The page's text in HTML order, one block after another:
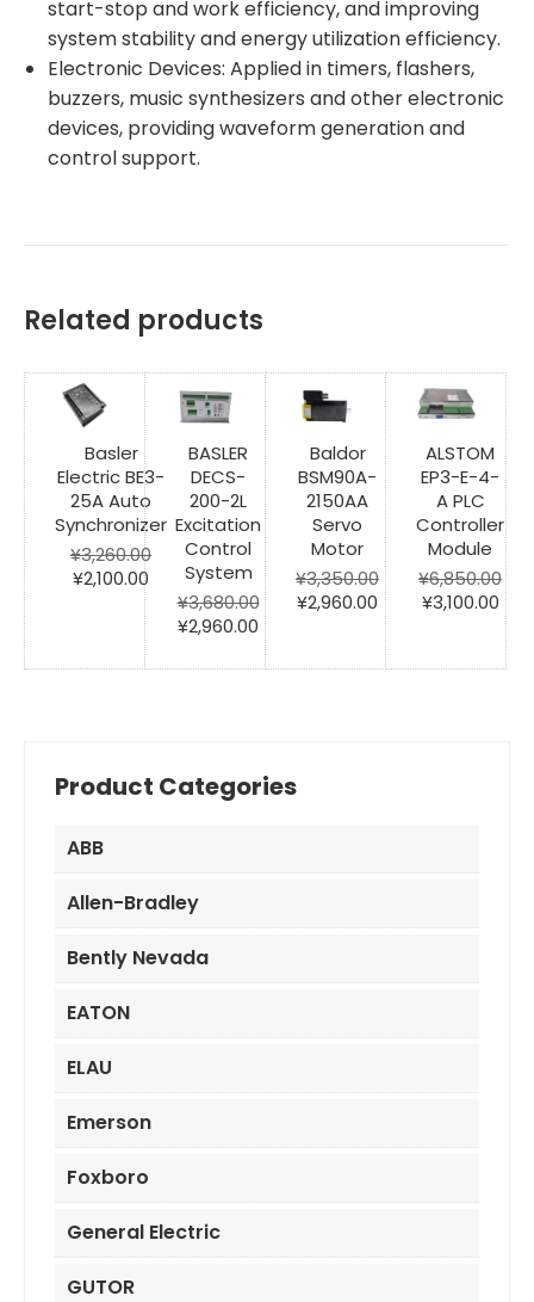
start-stop and work efficiency, and improving
system stability and energy utilization efficiency.
Electronic Devices: Applied in timers, flashers,
buzzers, music synthesizers and other electronic
devices, providing waveform generation and
control support.
Related products
Basler
Electric BE3-
25A Auto
Synchronizer
¥3,260.00
Original
¥3,260.00.
¥2,100.00 Current
price
BASLER
DECS-
200-2L
Excitation
Control
System
¥3,680.00
Original
was:
¥2,960.00 Current
price
is:
Baldor
BSM90A-
2150AA
Servo
Motor
¥3,350.00
Original
¥3,350.00.
¥2,960.00 Current
price
is:
¥2,960.00.
ALSTOM
EP3-E-4-
A PLC
Controller
Module
¥6,850.00
Original
¥6,850.00.
¥3,100.00
is:
Product Categories
ABB
Allen-Bradley
Bently Nevada
EATON
ELAU
Emerson
Foxboro
General Electric
GUTOR